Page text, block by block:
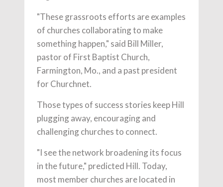
"These grassroots efforts are examples
of churches collaborating to make
something happen," said Bill Miller,
pastor of First Baptist Church,
Farmington, Mo., and a past president
for Churchnet.
Those types of success stories keep Hill
plugging away, encouraging and
challenging churches to connect.
"I see the network broadening its focus
in the future," predicted Hill. Today,
most member churches are located in